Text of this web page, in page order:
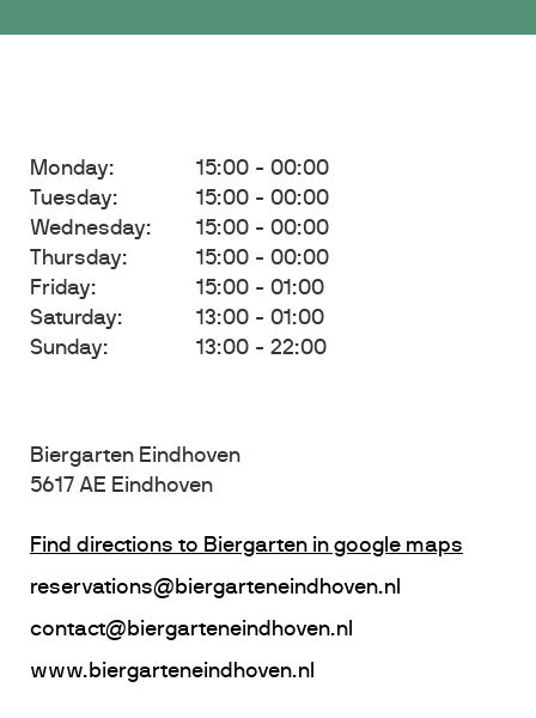
Monday:
Tuesday:
Wednesday:
Thursday:
Friday:
Saturday:
Sunday:
15:00 - 00:00
15:00 - 00:00
15:00 - 00:00
15:00 - 00:00
15:00 - 01:00
13:00 - 01:00
13:00 - 22:00
Biergarten Eindhoven
5617 AE Eindhoven
Find directions to Biergarten in google maps
reservations@biergarteneindhoven.nl
contact@biergarteneindhoven.nl
www.biergarteneindhoven.nl